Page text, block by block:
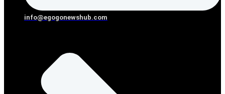
info@egogonewshub.com